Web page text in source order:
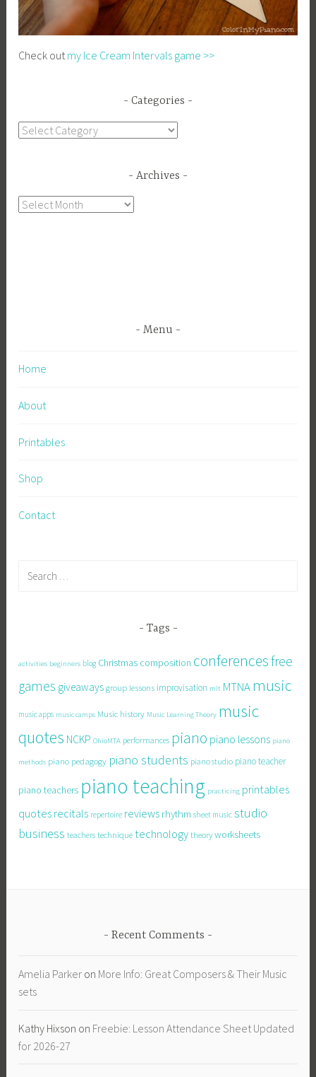
Check out my Ice Cream Intervals game >>
Categories
Categories
Archives
Archives
Menu
Home
About
Printables
Shop
Contact
Tags
activities beginners blog Christmas composition conferencesfree
games giveaways group lessons improvisation mlt MTNA music
music apps music camps Music history Music Learning Theory music
quotes NCKP OhioMTA performances piano piano lessons piano
methods piano pedagogy piano students piano studio piano teacher
piano teachers piano teaching practicing printables
quotes recitals repertoire reviews rhythm sheet music studio
business teachers technique technology theory worksheets
Recent Comments
Amelia Parker on More Info: Great Composers & Their Music
sets
Kathy Hixson on Freebie: Lesson Attendance Sheet Updated
for 2026-27